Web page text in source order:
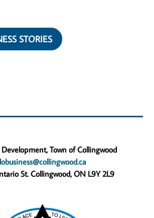
STORIES
Town of Collingwood
St. Collingwood, ON L9Y 2L9